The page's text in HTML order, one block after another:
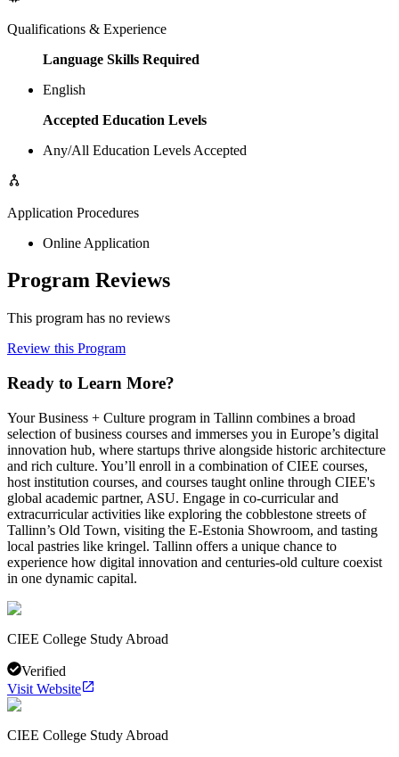
Qualifications & Experience
Language Skills Required
English
Accepted Education Levels
Any/All Education Levels Accepted
Application Procedures
Online Application
Program Reviews
This program has no reviews
Review this Program
Ready to Learn More?
Your Business + Culture program in Tallinn combines a broad
selection of business courses and immerses you in Europe’s digital
innovation hub, where startups thrive alongside historic architecture
and rich culture. You’ll enroll in a combination of CIEE courses,
host institution courses, and courses taught online through CIEE's
global academic partner, ASU. Engage in co-curricular and
extracurricular activities like exploring the cobblestone streets of
Tallinn’s Old Town, visiting the E-Estonia Showroom, and tasting
local pastries like kringel. Tallinn offers a unique chance to
experience how digital innovation and centuries-old culture coexist
in one dynamic capital.
CIEE College Study Abroad
Verified
Visit Website
CIEE College Study Abroad